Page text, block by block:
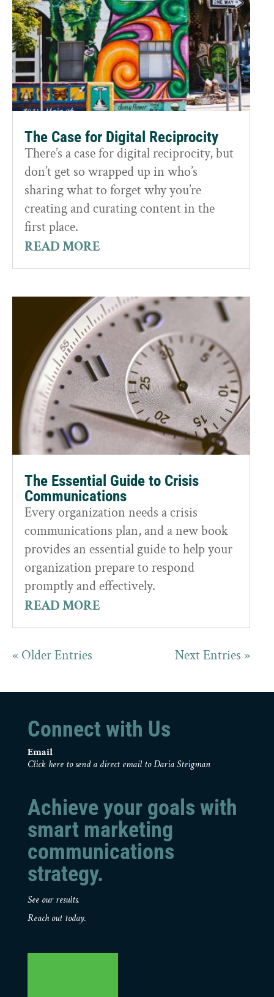
The Case for Digital Reciprocity
There’s a case for digital reciprocity, but
don’t get so wrapped up in who’s
sharing what to forget why you’re
creating and curating content in the
first place.
READ MORE
The Essential Guide to Crisis
Communications
Every organization needs a crisis
communications plan, and a new book
provides an essential guide to help your
organization prepare to respond
promptly and effectively.
READ MORE
« Older Entries Next Entries »
Connect with Us
Email
Click here to send a direct email to Daria Steigman
Achieve your goals with
smart marketing
communications
strategy.
See our results.
Reach out today.